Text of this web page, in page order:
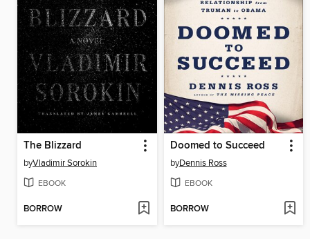
The Blizzard
byVladimir Sorokin
EBOOK
BORROW
Doomed to Succeed
byDennis Ross
EBOOK
BORROW